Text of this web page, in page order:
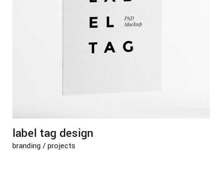
label tag design
branding/projects